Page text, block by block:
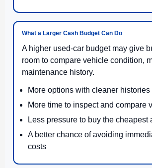
What a Larger Cash Budget Can Do
A higher used-car budget may give
room to compare vehicle condition,
maintenance history.
More options with cleaner histories
More time to inspect and compare
Less pressure to buy the cheapest
A better chance of avoiding
costs